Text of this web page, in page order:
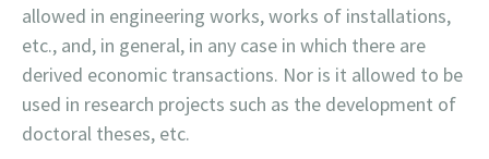
allowed in engineering works, works of installations,
etc., and, in general, in any case in which there are
derived economic transactions. Nor is it allowed to be
used in research projects such as the development of
doctoral theses, etc.